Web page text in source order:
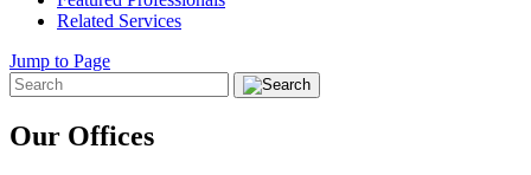
Related Services
Jump to Page
Our Offices